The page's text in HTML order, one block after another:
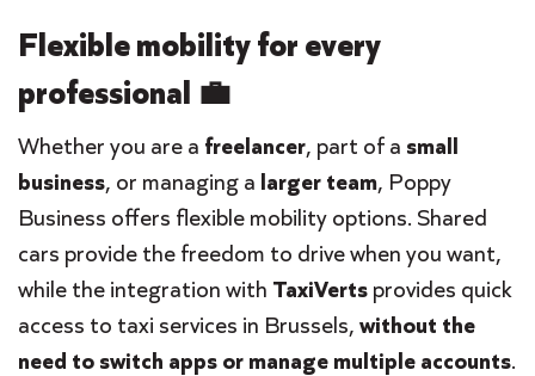
Flexible mobility for every
professional 💼
Whether you are a freelancer, part of a small
business, or managing a larger team, Poppy
Business offers flexible mobility options. Shared
cars provide the freedom to drive when you want,
while the integration with TaxiVerts provides quick
access to taxi services in Brussels, without the
need to switch apps or manage multiple accounts.